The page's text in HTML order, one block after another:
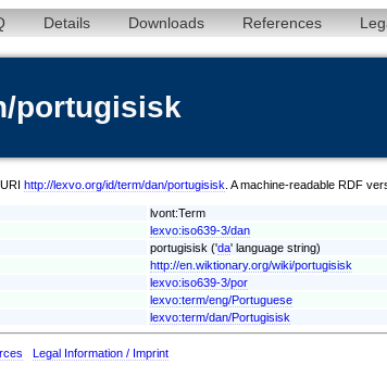
Details Downloads References
portugisisk
http://lexvo.org/id/term/dan/portugisisk . A machine-readable RDF
lvont:Term
lexvo:iso639-3/dan
portugisisk ('da' language string)
http://en.wiktionary.org/wiki/portugisisk
lexvo:iso639-3/por
lexvo:term/eng/Portuguese
lexvo:term/dan/Portugisisk
Legal Information / Imprint